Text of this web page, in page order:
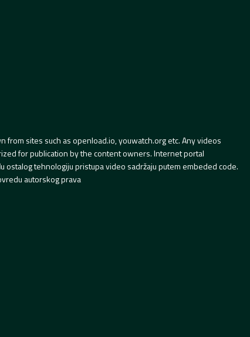
from sites such as openload.io, youwatch.org etc. Any videos
for publication by the content owners. Internet portal
tehnologiju pristupa video sadržaju putem embeded code.
autorskog prava